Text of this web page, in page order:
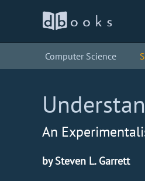
Computer Science
An
by Steven L. Garrett